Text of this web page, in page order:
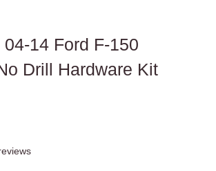
14 Ford F-150
Drill Hardware Kit